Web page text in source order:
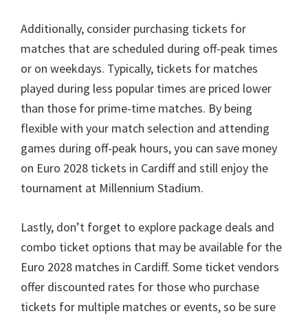
Additionally, consider purchasing tickets for
matches that are scheduled during off-peak times
or on weekdays. Typically, tickets for matches
played during less popular times are priced lower
than those for prime-time matches. By being
flexible with your match selection and attending
games during off-peak hours,you can save money
on Euro 2028 tickets in Cardiff and still enjoy the
tournament at Millennium Stadium.
Lastly, don’t forget to explore package deals and
combo ticket options that may be available for the
Euro 2028 matches in Cardiff. Some ticket vendors
offer discounted rates for those who purchase
tickets for multiple matches or events,so be sure